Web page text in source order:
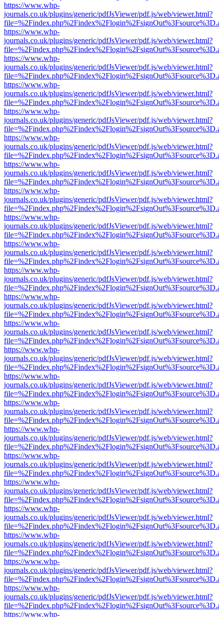
https://www.whp-
journals.co.uk/plugins/generic/pdfJsViewer/pdf.js/web/viewer.html?
https://www.whp-
journals.co.uk/plugins/generic/pdfJsViewer/pdf.js/web/viewer.html?
https://www.whp-
journals.co.uk/plugins/generic/pdfJsViewer/pdf.js/web/viewer.html?
https://www.whp-
journals.co.uk/plugins/generic/pdfJsViewer/pdf.js/web/viewer.html?
https://www.whp-
journals.co.uk/plugins/generic/pdfJsViewer/pdf.js/web/viewer.html?
https://www.whp-
journals.co.uk/plugins/generic/pdfJsViewer/pdf.js/web/viewer.html?
https://www.whp-
journals.co.uk/plugins/generic/pdfJsViewer/pdf.js/web/viewer.html?
https://www.whp-
journals.co.uk/plugins/generic/pdfJsViewer/pdf.js/web/viewer.html?
https://www.whp-
journals.co.uk/plugins/generic/pdfJsViewer/pdf.js/web/viewer.html?
https://www.whp-
journals.co.uk/plugins/generic/pdfJsViewer/pdf.js/web/viewer.html?
https://www.whp-
journals.co.uk/plugins/generic/pdfJsViewer/pdf.js/web/viewer.html?
https://www.whp-
journals.co.uk/plugins/generic/pdfJsViewer/pdf.js/web/viewer.html?
https://www.whp-
journals.co.uk/plugins/generic/pdfJsViewer/pdf.js/web/viewer.html?
https://www.whp-
journals.co.uk/plugins/generic/pdfJsViewer/pdf.js/web/viewer.html?
https://www.whp-
journals.co.uk/plugins/generic/pdfJsViewer/pdf.js/web/viewer.html?
https://www.whp-
journals.co.uk/plugins/generic/pdfJsViewer/pdf.js/web/viewer.html?
https://www.whp-
journals.co.uk/plugins/generic/pdfJsViewer/pdf.js/web/viewer.html?
https://www.whp-
journals.co.uk/plugins/generic/pdfJsViewer/pdf.js/web/viewer.html?
https://www.whp-
journals.co.uk/plugins/generic/pdfJsViewer/pdf.js/web/viewer.html?
https://www.whp-
journals.co.uk/plugins/generic/pdfJsViewer/pdf.js/web/viewer.html?
https://www.whp-
journals.co.uk/plugins/generic/pdfJsViewer/pdf.js/web/viewer.html?
https://www.whp-
journals.co.uk/plugins/generic/pdfJsViewer/pdf.js/web/viewer.html?
https://www.whp-
journals.co.uk/plugins/generic/pdfJsViewer/pdf.js/web/viewer.html?
https://www.whp-